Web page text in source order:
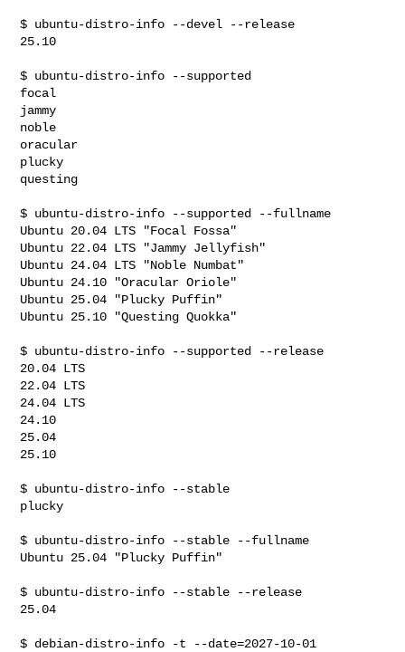
$ ubuntu-distro-info --devel --release
25.10
$ ubuntu-distro-info --supported
focal
jammy
noble
oracular
plucky
questing
$ ubuntu-distro-info --supported --fullname
Ubuntu 20.04 LTS "Focal Fossa"
Ubuntu 22.04 LTS "Jammy Jellyfish"
Ubuntu 24.04 LTS "Noble Numbat"
Ubuntu 24.10 "Oracular Oriole"
Ubuntu 25.04 "Plucky Puffin"
Ubuntu 25.10 "Questing Quokka"
$ ubuntu-distro-info --supported --release
20.04 LTS
22.04 LTS
24.04 LTS
24.10
25.04
25.10
$ ubuntu-distro-info --stable
plucky
$ ubuntu-distro-info --stable --fullname
Ubuntu 25.04 "Plucky Puffin"
$ ubuntu-distro-info --stable --release
25.04
$ debian-distro-info -t --date=2027-10-01